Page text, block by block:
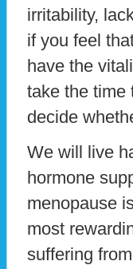
irritability,
if you feel
have the
take the time
decide
We will live
hormone
menopause
most
suffering